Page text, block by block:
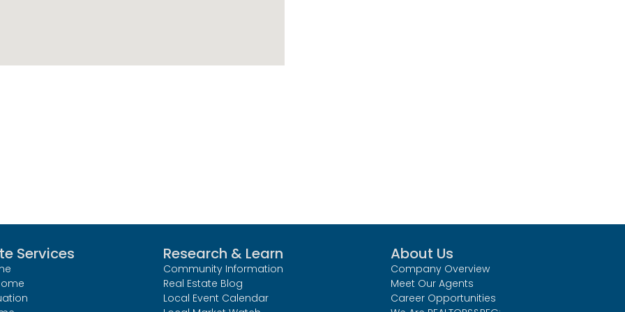
Services Research & Learn
Community Information
Real Estate Blog
Local Event Calendar
About Us
Company Overview
Meet Our Agents
Career Opportunities